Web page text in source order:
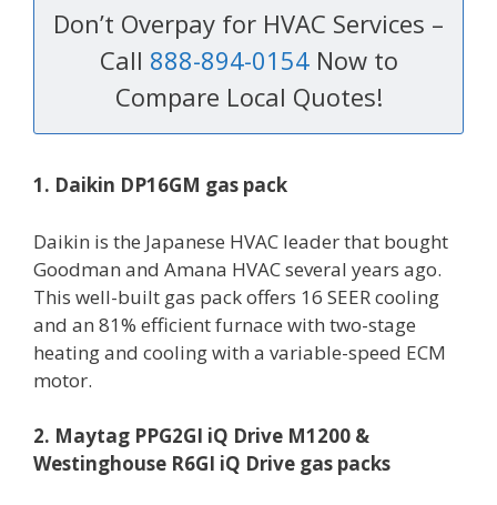
Don’t Overpay for HVAC Services –
Call 888-894-0154Now to
Compare Local Quotes!
1. Daikin DP16GM gas pack
Daikin is the Japanese HVAC leader that bought
Goodman and Amana HVAC several years ago.
This well-built gas pack offers 16 SEER cooling
and an 81% efficient furnace with two-stage
heating and cooling with a variable-speed ECM
motor.
2. Maytag PPG2GI iQ Drive M1200 &
Westinghouse R6GI iQ Drive gas packs